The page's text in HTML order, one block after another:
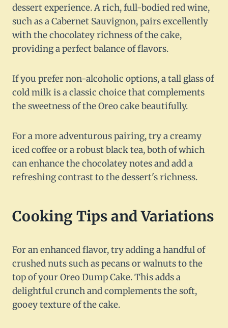
dessert experience. A rich, full-bodied red wine,
such as a Cabernet Sauvignon, pairs excellently
with the chocolatey richness of the cake,
providing a perfect balance of flavors.
If you prefer non-alcoholic options, a tall glass of
cold milk is a classic choice that complements
the sweetness of the Oreo cake beautifully.
For a more adventurous pairing, try a creamy
iced coffee or a robust black tea, both of which
can enhance the chocolatey notes and add a
refreshing contrast to the dessert's richness.
Cooking Tips and Variations
For an enhanced flavor, try adding a handful of
crushed nuts such as pecans or walnuts to the
top of your Oreo Dump Cake. This adds a
delightful crunch and complements the soft,
gooey texture of the cake.